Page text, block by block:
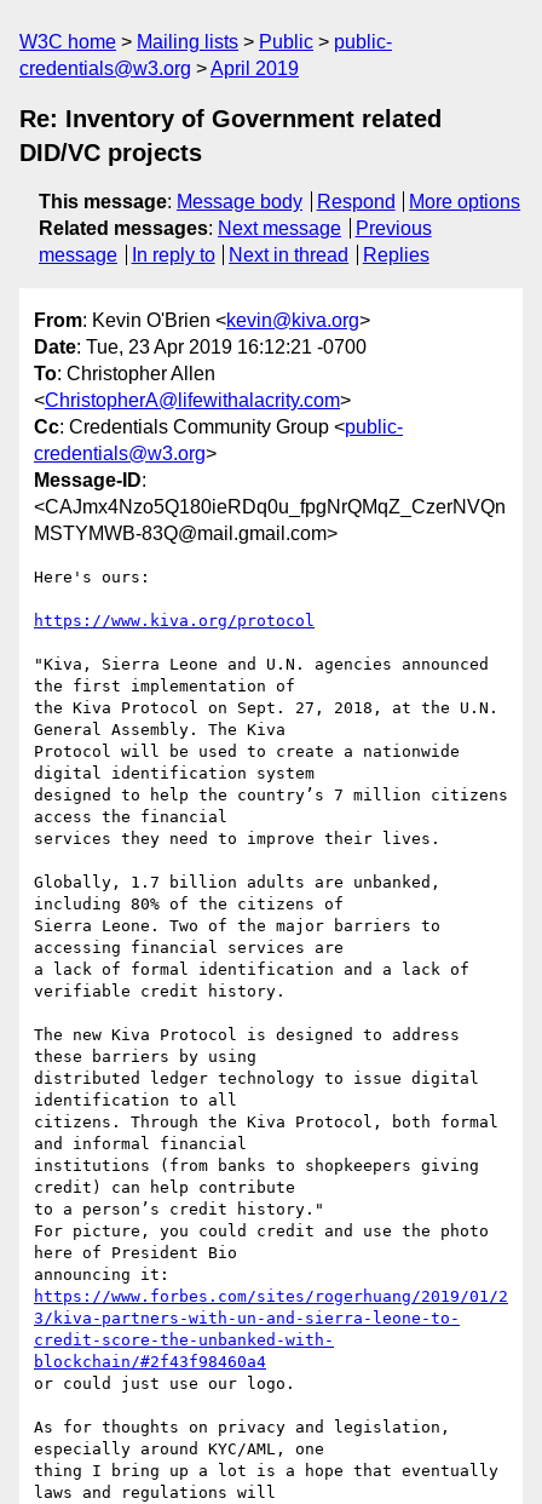
W3C home Mailing lists Public
public-
credentials@w3.org
April 2019
Re: Inventory of Government related
DID/VC projects
This message: Message body Respond
More options
Related messages: Next message
Previous
message
In reply to Next in thread Replies
From: Kevin O'Brien <kevin@kiva.org>
Date: Tue, 23 Apr 2019 16:12:21 -0700
To: Christopher Allen
<ChristopherA@lifewithalacrity.com>
Cc: Credentials Community Group <public-
credentials@w3.org>
Message-ID:
<CAJmx4Nzo5Q180ieRDq0u_fpgNrQMqZ_CzerNVQn
MSTYMWB-83Q@mail.gmail.com>
Here's ours:
https://www.kiva.org/protocol
"Kiva, Sierra Leone and U.N. agencies announced
the first implementation of
the Kiva Protocol on Sept. 27, 2018, at the U.N.
General Assembly. The Kiva
Protocol will be used to create a nationwide
digital identification system
designed to help the country’s 7 million citizens
access the financial
services they need to improve their lives.
Globally, 1.7 billion adults are unbanked,
including 80% of the citizens of
Sierra Leone. Two of the major barriers to
accessing financial services are
a lack of formal identification and a lack of
verifiable credit history.
The new Kiva Protocol is designed to address
these barriers by using
distributed ledger technology to issue digital
identification to all
citizens. Through the Kiva Protocol, both formal
and informal financial
institutions (from banks to shopkeepers giving
credit) can help contribute
to a person’s credit history."
For picture, you could credit and use the photo
here of President Bio
https://www.forbes.com/sites/rogerhuang/2019/01/2
3/kiva-partners-with-un-and-sierra-leone-to-
credit-score-the-unbanked-with-
blockchain/#2f43f98460a4
or could just use our logo.
As for thoughts on privacy and legislation,
especially around KYC/AML, one
thing I bring up a lot is a hope that eventually
laws and regulations will